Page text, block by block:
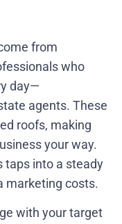
from
who
day—
agents. These
roofs, making
your way.
taps into a steady
marketing costs.
with your target